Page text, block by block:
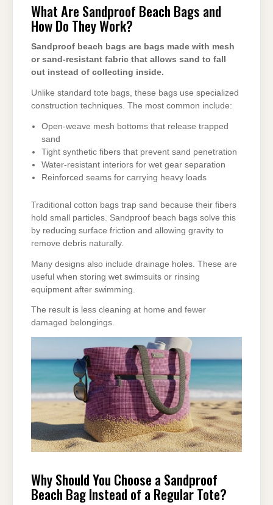
What Are Sandproof Beach Bags and
How Do They Work?
Sandproof beach bags are bags made with mesh
or sand-resistant fabric that allows sand to fall
out instead of collecting inside.
Unlike standard tote bags, these bags use specialized
construction techniques. The most common include:
Open-weave mesh bottoms that release trapped
sand
Tight synthetic fibers that prevent sand penetration
Water-resistant interiors for wet gear separation
Reinforced seams for carrying heavy loads
Traditional cotton bags trap sand because their fibers
hold small particles. Sandproof beach bags solve this
by reducing surface friction and allowing gravity to
remove debris naturally.
Many designs also include drainage holes. These are
useful when storing wet swimsuits or rinsing
equipment after swimming.
The result is less cleaning at home and fewer
damaged belongings.
Why Should You Choose a Sandproof
Beach Bag Instead of a Regular Tote?